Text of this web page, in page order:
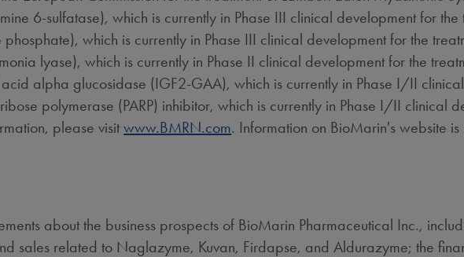
6-sulfatase), which is currently in Phase III clinical development for the
which is currently in Phase III clinical development for the
lyase), which is currently in Phase II clinical development for the
alpha glucosidase (IGF2-GAA), which is currently in Phase I/II
polymerase (PARP) inhibitor, which is currently in Phase I/II clinical
please visitwww.BMRN.com. Information on BioMarin's website
about the business prospects of BioMarin Pharmaceutical Inc.,
sales related to Naglazyme, Kuvan, Firdapse, and Aldurazyme; the